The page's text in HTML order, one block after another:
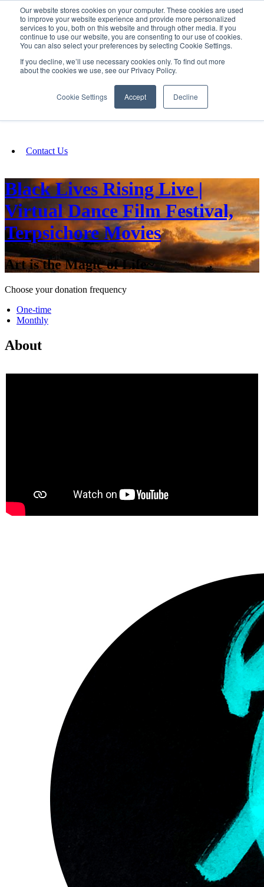
Our website stores cookies on your computer. These cookies are used
to improve your website experience and provide more personalized
services to you, both on this website and through other media. If you
continue to use our website, you are consenting to our use of cookies.
You can also select your preferences by selecting Cookie Settings.
If you decline, we’ll use necessary cookies only. To find out more
about the cookies we use, see our Privacy Policy.
Cookie Settings Accept Decline
SIGN IN/UP
Fundraising
Contact Us
Black Lives Rising Live |
Virtual Dance Film Festival,
Terpsichore Movies
Art is the Magic of Life~
Choose your donation frequency
One-time
Monthly
About